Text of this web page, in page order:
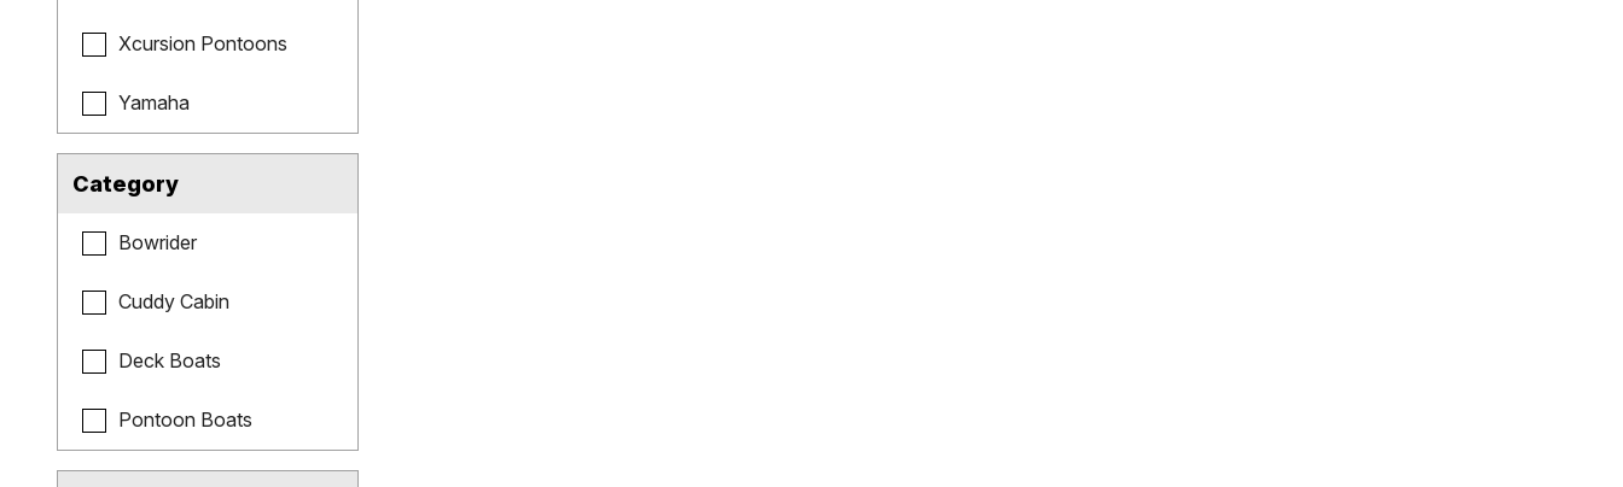
Xcursion Pontoons
Yamaha
Category
Bowrider
Cuddy Cabin
Deck Boats
Pontoon Boats